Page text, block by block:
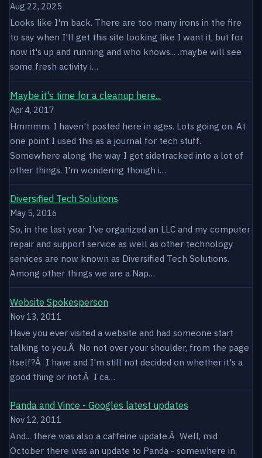
Aug 22, 2025
Looks like I'm back. There are too many irons in the fire
to say when I'll get this site looking like I want it, but for
now it's up and running and who knows... .maybe will see
some fresh activity i…
Maybe it's time for a cleanup here...
Apr 4, 2017
Hmmmm. I haven't posted here in ages. Lots going on. At
one point I used this as a journal for tech stuff.
Somewhere along the way I got sidetracked into a lot of
other things. I'm wondering though i…
Diversified Tech Solutions
May 5, 2016
So, in the last year I've organized an LLC and my computer
repair and support service as well as other technology
services are now known as Diversified Tech Solutions.
Among other things we are a Nap…
Website Spokesperson
Nov 13, 2011
Have you ever visited a website and had someone start
talking to you.Â No not over your shoulder, from the page
itself?Â I have and I'm still not decided on whether it's a
good thing or not.Â I ca…
Panda and Vince - Googles latest updates
Nov 12, 2011
And... there was also a caffeine update.Â Well, mid
October there was an update to Panda - somewhere in